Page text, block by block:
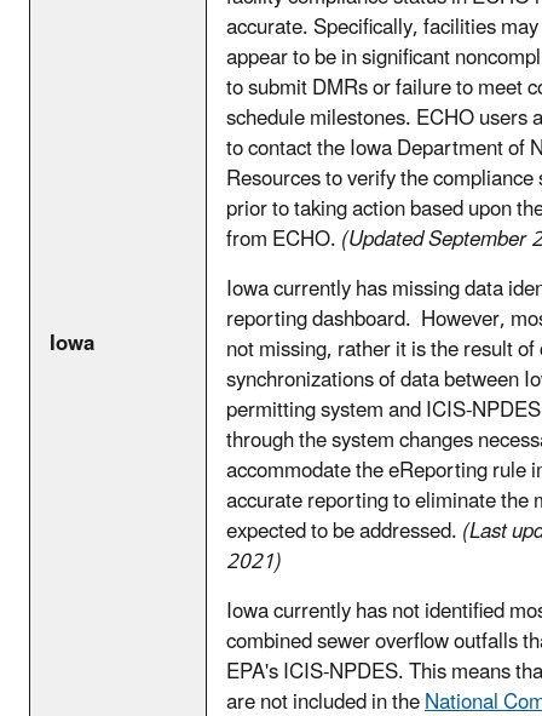
Iowa
accurate. Specifically, facilities
appear to be in significant
to submit DMRs or failure to meet
schedule milestones. ECHO users
to contact the Iowa Department of
Resources to verify the
prior to taking action based upon
from ECHO.(Updated September
Iowa currently has missing data
reporting dashboard. However,
not missing, rather it is the result
synchronizations of data between
permitting system and ICIS-
through the system changes
accommodate the eReporting rule
accurate reporting to eliminate the
expected to be addressed.(Last
2021)
Iowa currently has not identified
combined sewer overflow outfalls
EPA's ICIS-NPDES. This means
are not included in theNational